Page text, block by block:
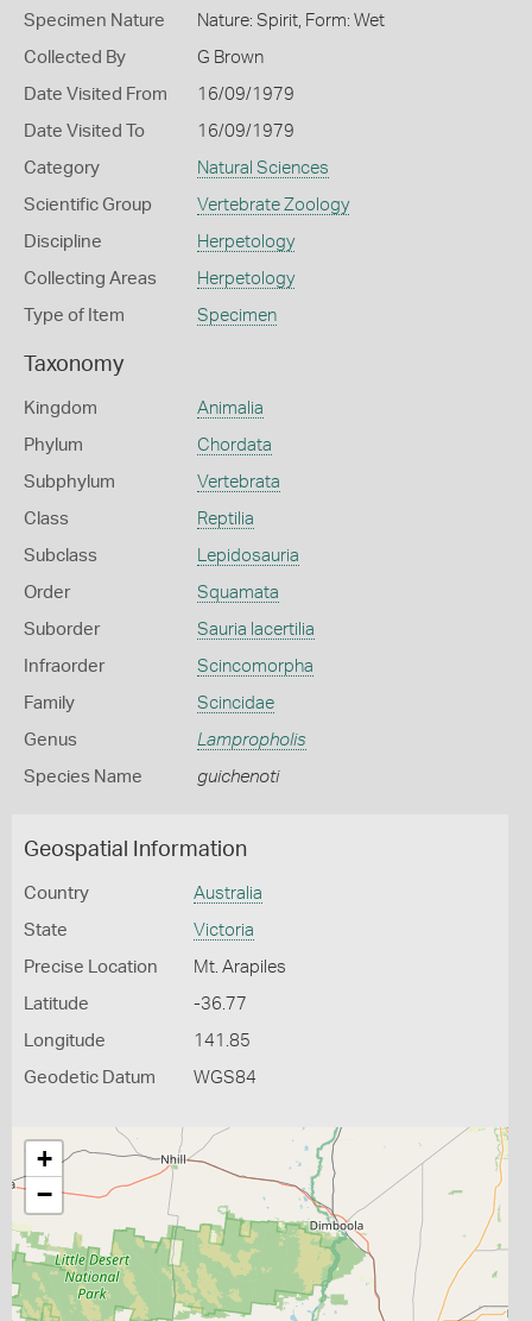
Specimen Nature Nature: Spirit, Form: Wet
Collected By G Brown
Date Visited From 16/09/1979
Date Visited To 16/09/1979
Category Natural Sciences
Scientific Group Vertebrate Zoology
Discipline Herpetology
Collecting Areas Herpetology
Type of Item Specimen
Taxonomy
Kingdom Animalia
Phylum Chordata
Subphylum Vertebrata
Class Reptilia
Subclass Lepidosauria
Order Squamata
Suborder Sauria lacertilia
Infraorder Scincomorpha
Family Scincidae
Genus Lampropholis
Species Name guichenoti
Geospatial Information
Country Australia
State Victoria
Precise Location Mt. Arapiles
Latitude -36.77
Longitude 141.85
Geodetic Datum WGS84
+
−